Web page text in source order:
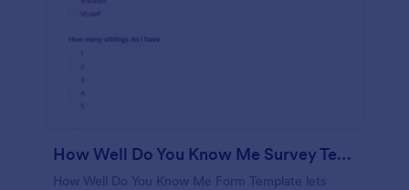
How Well Do You Know Me Survey Template
How Well Do You Know Me Form Template lets